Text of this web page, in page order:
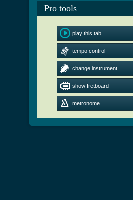
Pro tools
play this tab
tempo control
change instrument
show fretboard
metronome